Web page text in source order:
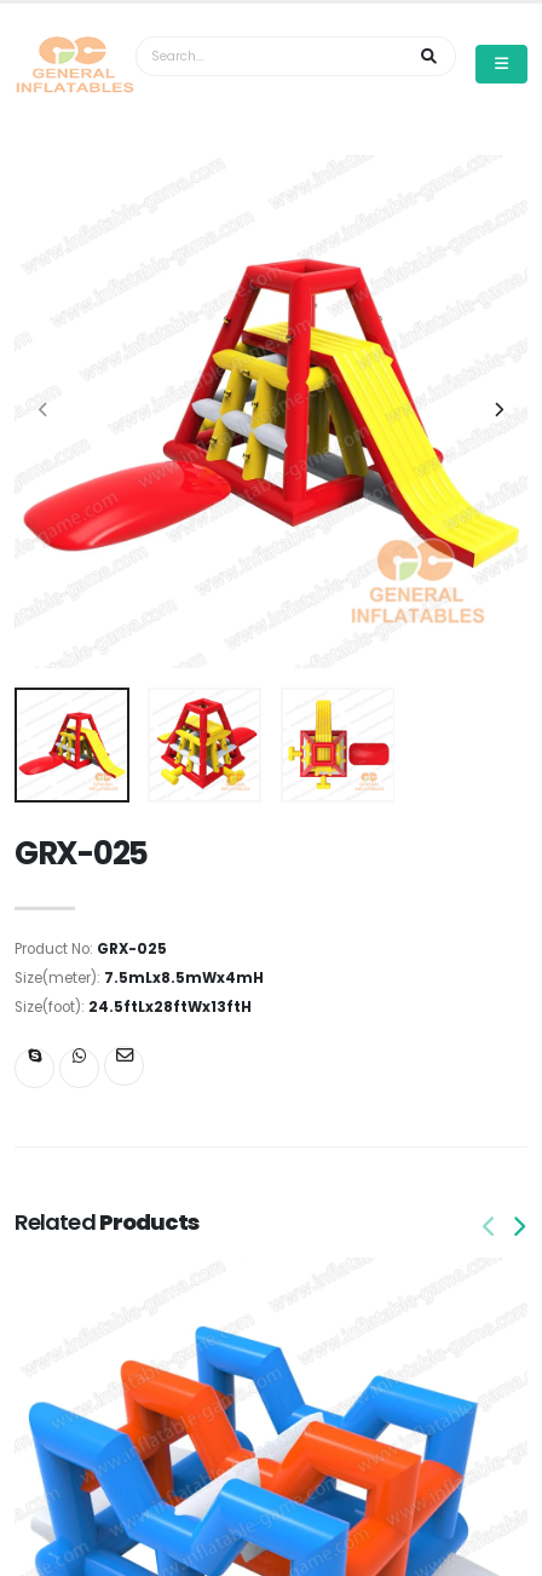
GRX-025
Product No: GRX-025
Size(meter): 7.5mLx8.5mWx4mH
Size(foot): 24.5ftLx28ftWx13ftH
RelatedProducts